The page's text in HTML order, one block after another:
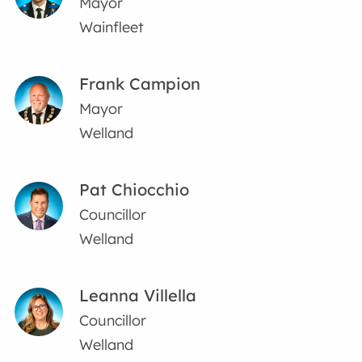
Wainfleet
Frank Campion
Mayor
Welland
Pat Chiocchio
Councillor
Welland
Leanna Villella
Councillor
Welland